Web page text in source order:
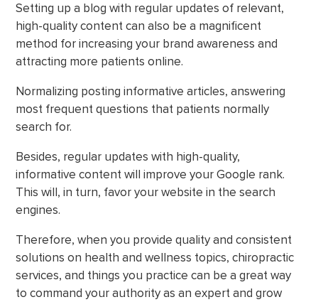
Setting up a blog with regular updates of relevant,
high-quality content can also be a magnificent
method for increasing your brand awareness and
attracting more patients online.
Normalizing posting informative articles, answering
most frequent questions that patients normally
search for.
Besides, regular updates with high-quality,
informative content will improve your Google rank.
This will, in turn, favor your website in the search
engines.
Therefore, when you provide quality and consistent
solutions on health and wellness topics, chiropractic
services, and things you practice can be a great way
to command your authority as an expert and grow